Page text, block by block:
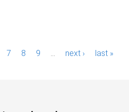
7 8 9 next › last »